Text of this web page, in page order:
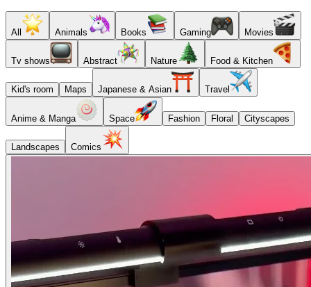
All Animals Books Gaming Movies
Tv shows Abstract Nature Food & Kitchen
Kid's room Maps Japanese & Asian Travel
Anime & Manga Space Fashion Floral Cityscapes
Landscapes Comics